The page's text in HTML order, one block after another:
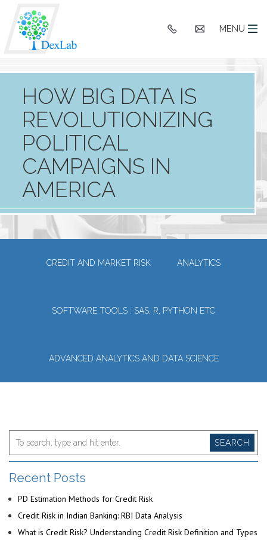
MENU
HOW BIG DATA IS
REVOLUTIONIZING
POLITICAL
CAMPAIGNS IN
AMERICA
CREDIT AND MARKET RISK ANALYTICS
SOFTWARE TOOLS : SAS, R, PYTHON ETC
ADVANCED ANALYTICS AND DATA SCIENCE
SEARCH
Recent Posts
PD Estimation Methods for Credit Risk
Credit Risk in Indian Banking: RBI Data Analysis
What is Credit Risk? Understanding Credit Risk Definition and Types